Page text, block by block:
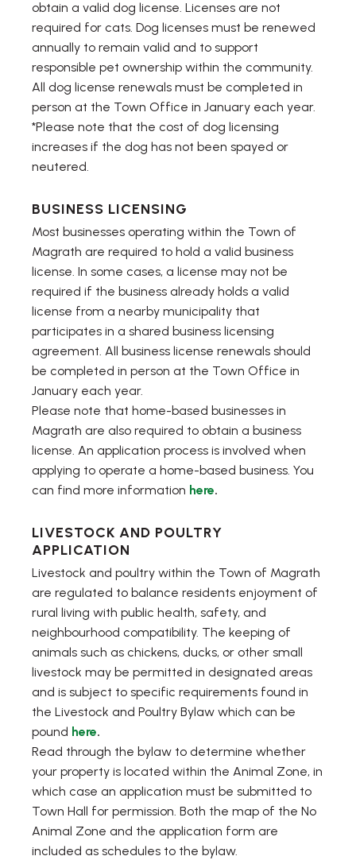
obtain a valid dog license. Licenses are not
required for cats. Dog licenses must be renewed
annually to remain valid and to support
responsible pet ownership within the community.
All dog license renewals must be completed in
person at the Town Office in January each year.
*Please note that the cost of dog licensing
increases if the dog has not been spayed or
neutered.
BUSINESS LICENSING
Most businesses operating within the Town of
Magrath are required to hold a valid business
license. In some cases, a license may not be
required if the business already holds a valid
license from a nearby municipality that
participates in a shared business licensing
agreement. All business license renewals should
be completed in person at the Town Office in
January each year.
Please note that home-based businesses in
Magrath are also required to obtain a business
license. An application process is involved when
applying to operate a home-based business. You
can find more information here.
LIVESTOCK AND POULTRY
APPLICATION
Livestock and poultry within the Town of Magrath
are regulated to balance residents enjoyment of
rural living with public health, safety, and
neighbourhood compatibility. The keeping of
animals such as chickens, ducks, or other small
livestock may be permitted in designated areas
and is subject to specific requirements found in
the Livestock and Poultry Bylaw which can be
pound here.
Read through the bylaw to determine whether
your property is located within the Animal Zone, in
which case an application must be submitted to
Town Hall for permission. Both the map of the No
Animal Zone and the application form are
included as schedules to the bylaw.